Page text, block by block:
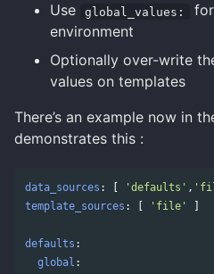
Use
global_values:
environment
Optionally over-write
values on templates
There’s an example now in
demonstrates this :
data_sources : ' defaults' , '
template_sources : ' file'
defaults :
global :